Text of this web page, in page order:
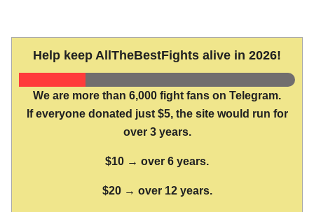
Help keep AllTheBestFights alive in 2026!
We are more than 6,000 fight fans on Telegram.
If everyone donated just $5, the site would run for
over 3 years.
$10 → over 6 years.
$20 → over 12 years.